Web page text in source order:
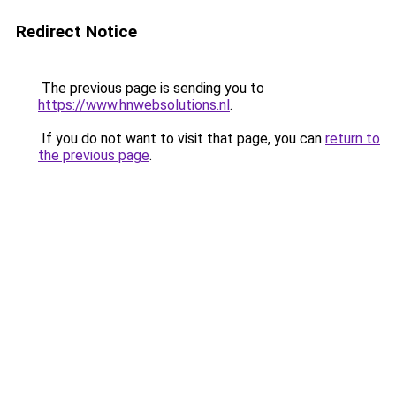
Redirect Notice
The previous page is sending you to
https://www.hnwebsolutions.nl.
If you do not want to visit that page, you can return to
the previous page.